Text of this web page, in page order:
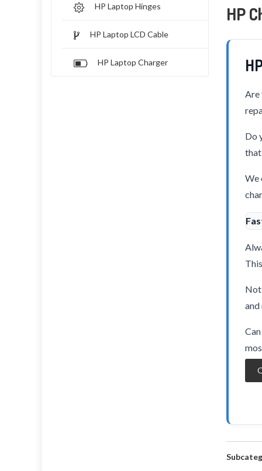
HP Laptop Hinges
HP Laptop LCD Cable
HP Laptop Charger
HP
Are
Do
that
We
Not
and